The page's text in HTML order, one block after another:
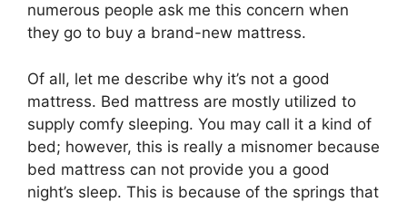
numerous people ask me this concern when
they go to buy a brand-new mattress.
Of all, let me describe why it’s not a good
mattress. Bed mattress are mostly utilized to
supply comfy sleeping. You may call it a kind of
bed; however, this is really a misnomer because
bed mattress can not provide you a good
night’s sleep. This is because of the springs that